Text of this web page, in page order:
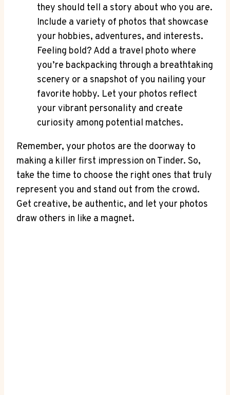
they should tell a story about who you are.
Include a variety of photos that showcase
your hobbies, adventures, and interests.
Feeling bold? Add a travel photo where
you’re backpacking through a breathtaking
scenery or a snapshot of you nailing your
favorite hobby. Let your photos reflect
your vibrant personality and create
curiosity among potential matches.
Remember, your photos are the doorway to
making a killer first impression on Tinder. So,
take the time to choose the right ones that truly
represent you and stand out from the crowd.
Get creative, be authentic, and let your photos
draw others in like a magnet.